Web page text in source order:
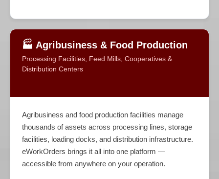
🏭 Agribusiness & Food Production
Processing Facilities, Feed Mills, Cooperatives &
Distribution Centers
Agribusiness and food production facilities manage
thousands of assets across processing lines, storage
facilities, loading docks, and distribution infrastructure.
eWorkOrders brings it all into one platform —
accessible from anywhere on your operation.